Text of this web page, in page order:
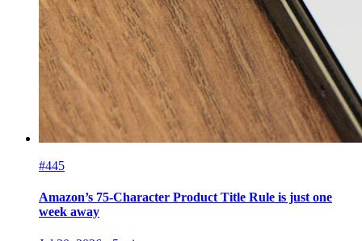
#445
Amazon’s 75-Character Product Title Rule is just one
week away